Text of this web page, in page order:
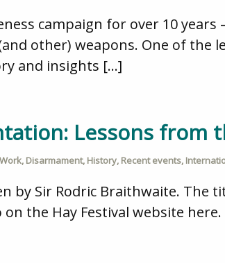
campaign for over 10 years
other) weapons. One of the
and insights […]
Lessons from
, Disarmament, History, Recent events,
by Sir Rodric Braithwaite. The
the Hay Festival website here.